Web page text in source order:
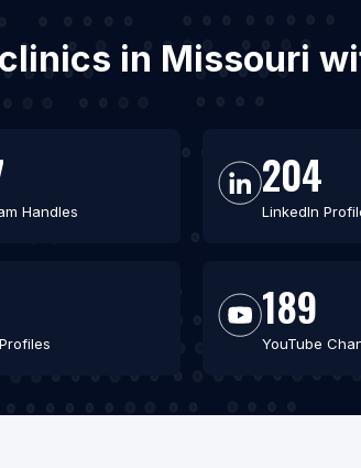
in Missouri
Handles
204
LinkedIn
189
YouTube